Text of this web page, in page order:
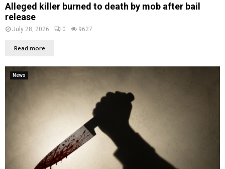
Alleged killer burned to death by mob after bail
release
July 28, 2026 0 9627
Read more
News